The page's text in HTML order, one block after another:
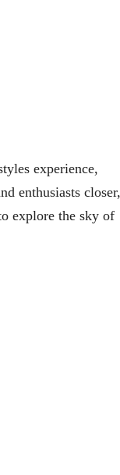
experience,
enthusiasts closer,
explore the sky of